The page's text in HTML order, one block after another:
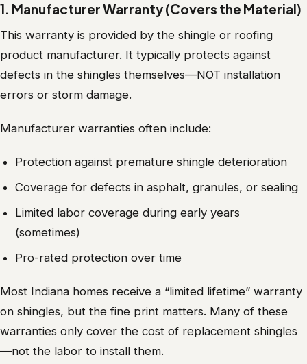
1. Manufacturer Warranty (Covers the Material)
This warranty is provided by the shingle or roofing
product manufacturer. It typically protects against
defects in the shingles themselves—NOT installation
errors or storm damage.
Manufacturer warranties often include:
Protection against premature shingle deterioration
Coverage for defects in asphalt, granules, or sealing
Limited labor coverage during early years
(sometimes)
Pro-rated protection over time
Most Indiana homes receive a “limited lifetime” warranty
on shingles, but the fine print matters. Many of these
warranties only cover the cost of replacement shingles
—not the labor to install them.